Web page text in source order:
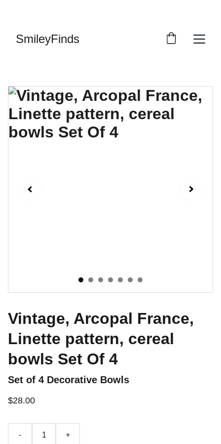
SmileyFinds
Vintage, Arcopal France,
Linette pattern, cereal
bowls Set Of 4
Set of 4 Decorative Bowls
$28.00
- +